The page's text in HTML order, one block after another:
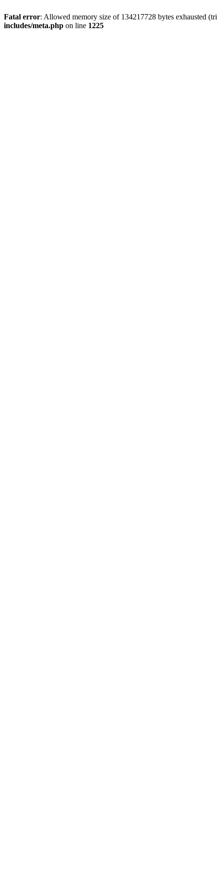
Fatal error: Allowed memory size of 134217728 bytes exhausted
includes/meta.php on line 1225